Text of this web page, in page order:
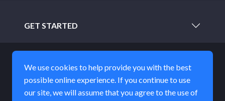
GET STARTED
LEARN MORE
ABOUT
We use cookies to help provide you with the best
possible online experience. If you continue to use
our site, we will assume that you agree to the use of